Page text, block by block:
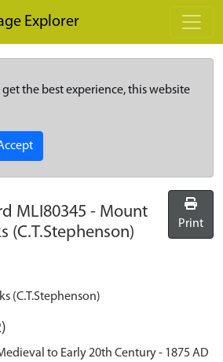
Explorer
get the best experience, this website
MLI80345 - Mount
(C.T.Stephenson)
Print
(C.T.Stephenson)
to Early 20th Century - 1875 AD